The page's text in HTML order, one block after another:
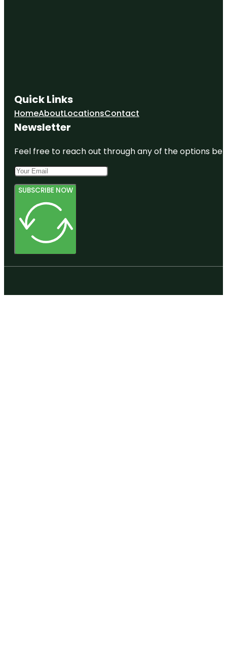
Quick Links
HomeAboutLocationsContact
Newsletter
Feel free to reach out through any of the options
SUBSCRIBE NOW